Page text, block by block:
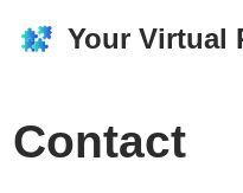
Your Virtual
Contact